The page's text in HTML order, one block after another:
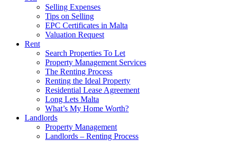
Selling Expenses
Tips on Selling
EPC Certificates in Malta
Valuation Request
Rent
Search Properties To Let
Property Management Services
The Renting Process
Renting the Ideal Property
Residential Lease Agreement
Long Lets Malta
What’s My Home Worth?
Landlords
Property Management
Landlords – Renting Process